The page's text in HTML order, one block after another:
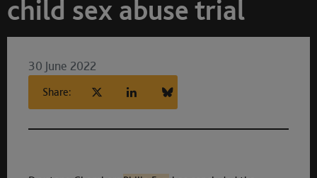
child sex abuse trial
30 June 2022
Share: